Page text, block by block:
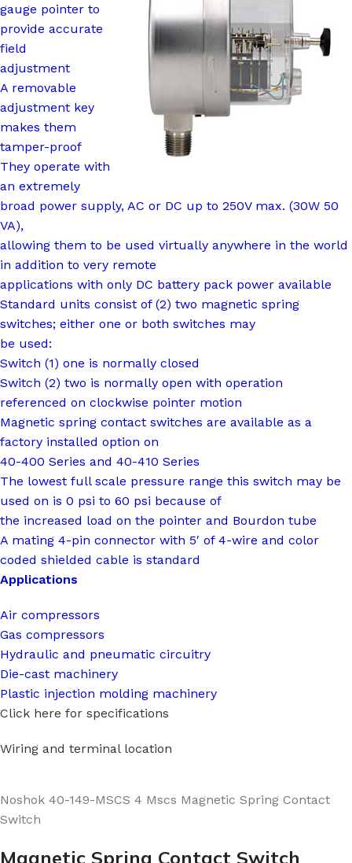
gauge pointer to
provide accurate
field
adjustment
A removable
adjustment key
makes them
tamper-proof
They operate with
an extremely
broad power supply, AC or DC up to 250V max. (30W 50
VA),
allowing them to be used virtually anywhere in the world
in addition to very remote
applications with only DC battery pack power available
Standard units consist of (2) two magnetic spring
switches; either one or both switches may
be used:
Switch (1) one is normally closed
Switch (2) two is normally open with operation
referenced on clockwise pointer motion
Magnetic spring contact switches are available as a
factory installed option on
40-400 Series and 40-410 Series
The lowest full scale pressure range this switch may be
used on is 0 psi to 60 psi because of
the increased load on the pointer and Bourdon tube
A mating 4-pin connector with 5′ of 4-wire and color
coded shielded cable is standard
Applications
Air compressors
Gas compressors
Hydraulic and pneumatic circuitry
Die-cast machinery
Plastic injection molding machinery
Click here for specifications
Wiring and terminal location
Noshok 40-149-MSCS 4 Mscs Magnetic Spring Contact
Switch
Magnetic Spring Contact Switch